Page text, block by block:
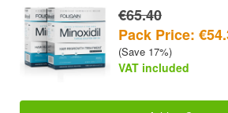
€65.40
Pack Price:
(Save 17%)
VAT included